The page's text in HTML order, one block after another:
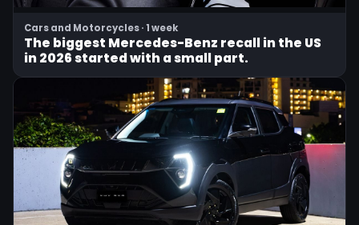
Cars and Motorcycles · 1 week
The biggest Mercedes-Benz recall in the US
in 2026 started with a small part.